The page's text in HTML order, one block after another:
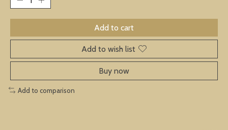
Add to cart
Add to wish list
Buy now
Add to comparison